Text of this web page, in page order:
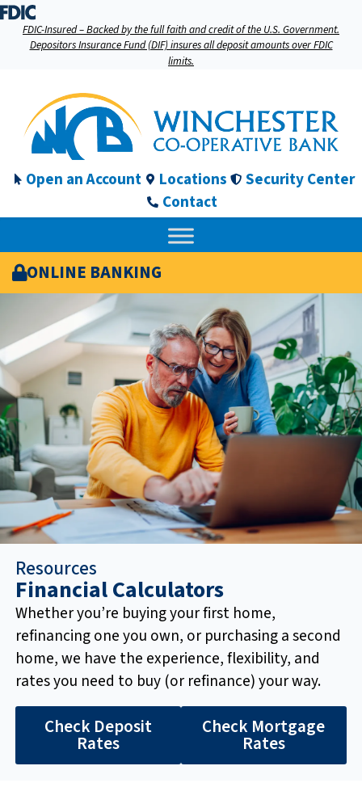
FDIC-Insured – Backed by the full faith and credit of the U.S. Government.
Depositors Insurance Fund (DIF) insures all deposit amounts over FDIC
limits.
Open an Account Locations
Security Center
Contact
ONLINE BANKING
Resources
Financial Calculators
Whether you’re buying your first home,
refinancing one you own, or purchasing a second
home, we have the experience, flexibility, and
rates you need to buy (or refinance) your way.
Check Deposit
Rates
Check Mortgage
Rates